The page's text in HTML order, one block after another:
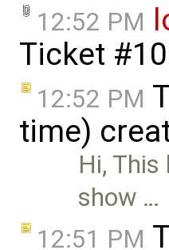
12:52 PM
Ticket
12:52 PM
time)
Hi,
show …
12:51 PM